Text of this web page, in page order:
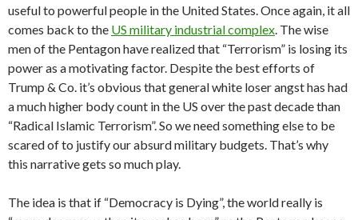
useful to powerful people in the United States. Once again, it all
comes back to the US military industrial complex. The wise
men of the Pentagon have realized that “Terrorism” is losing its
power as a motivating factor. Despite the best efforts of
Trump & Co. it’s obvious that general white loser angst has had
a much higher body count in the US over the past decade than
“Radical Islamic Terrorism”. So we need something else to be
scared of to justify our absurd military budgets. That’s why
this narrative gets so much play.
The idea is that if “Democracy is Dying”, the world really is